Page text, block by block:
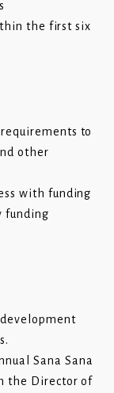
the first six
to
other
with funding
funding
Sana Sana
the Director of